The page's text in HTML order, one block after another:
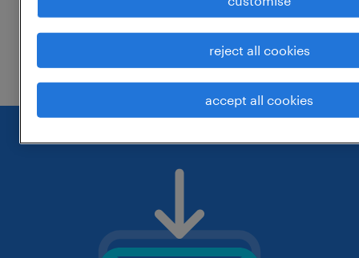
change the job title or keywords and
check if it was spelled correctly.
reject all cookies
accept all cookies